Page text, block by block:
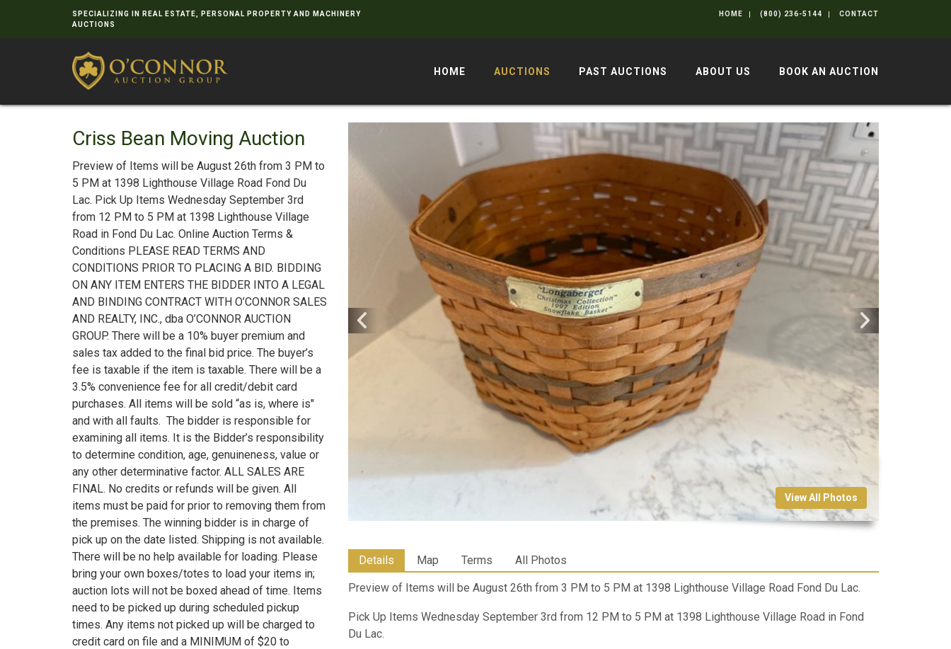
SPECIALIZING IN REAL ESTATE, PERSONAL PROPERTY AND MACHINERY
AUCTIONS
HOME (800) 236-5144 CONTACT
HOME AUCTIONS PAST AUCTIONS ABOUT US BOOK AN AUCTION
Criss Bean Moving Auction
Preview of Items will be August 26th from 3 PM to
5 PM at 1398 Lighthouse Village Road Fond Du
Lac. Pick Up Items Wednesday September 3rd
from 12 PM to 5 PM at 1398 Lighthouse Village
Road in Fond Du Lac. Online Auction Terms &
Conditions PLEASE READ TERMS AND
CONDITIONS PRIOR TO PLACING A BID. BIDDING
ON ANY ITEM ENTERS THE BIDDER INTO A LEGAL
AND BINDING CONTRACT WITH O’CONNOR SALES
AND REALTY, INC., dba O’CONNOR AUCTION
GROUP. There will be a 10% buyer premium and
sales tax added to the final bid price. The buyer’s
fee is taxable if the item is taxable. There will be a
3.5% convenience fee for all credit/debit card
purchases. All items will be sold “as is, where is"
and with all faults. The bidder is responsible for
examining all items. It is the Bidder’s responsibility
to determine condition, age, genuineness, value or
any other determinative factor. ALL SALES ARE
FINAL. No credits or refunds will be given. All
items must be paid for prior to removing them from
the premises. The winning bidder is in charge of
pick up on the date listed. Shipping is not available.
There will be no help available for loading. Please
bring your own boxes/totes to load your items in;
auction lots will not be boxed ahead of time. Items
need to be picked up during scheduled pickup
times. Any items not picked up will be charged to
credit card on file and a MINIMUM of $20 to
View All Photos
Details Map Terms All Photos
Preview of Items will be August 26th from 3 PM to 5 PM at 1398 Lighthouse Village Road Fond Du Lac.
Pick Up Items Wednesday September 3rd from 12 PM to 5 PM at 1398 Lighthouse Village Road in Fond
Du Lac.